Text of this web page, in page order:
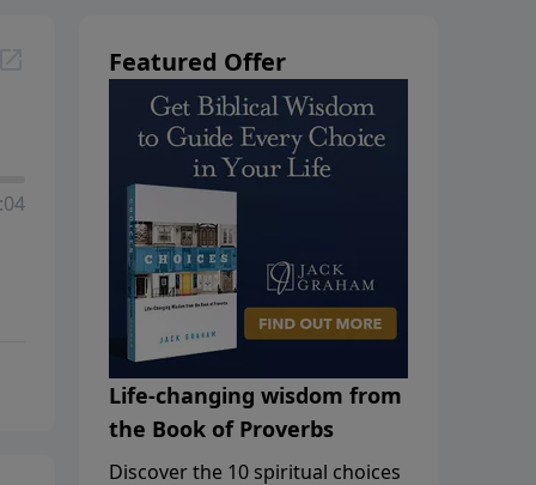
Featured Offer
Life-changing wisdom from
the Book of Proverbs
Discover the 10 spiritual choices